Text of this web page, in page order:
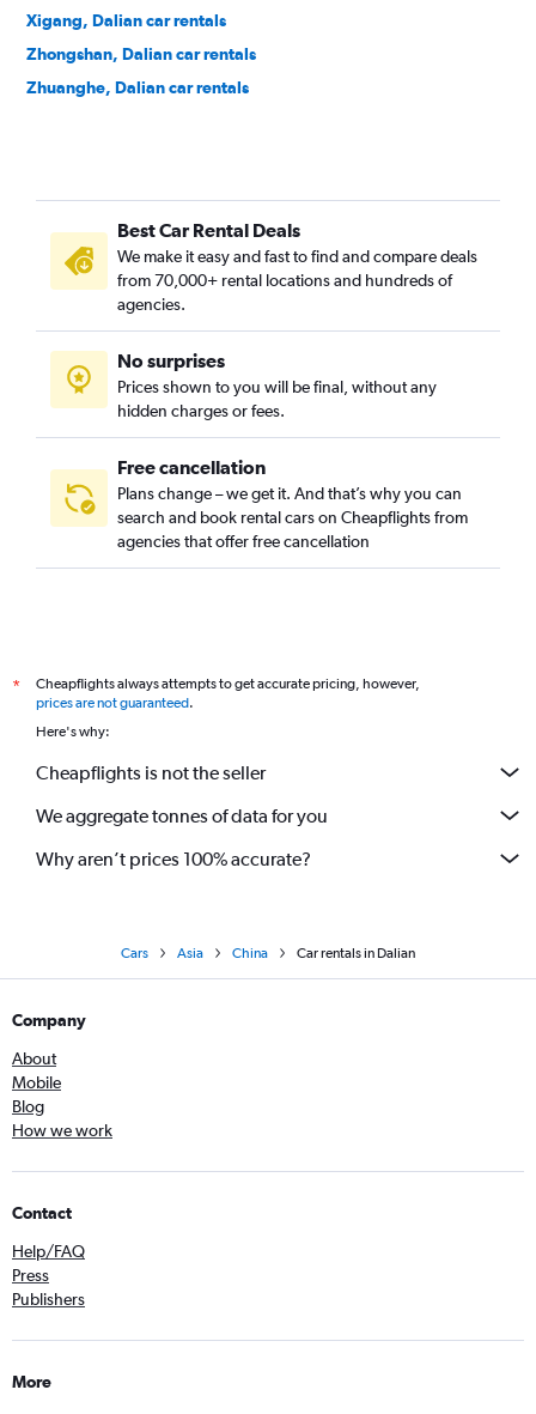
Xigang, Dalian car rentals
Zhongshan, Dalian car rentals
Zhuanghe, Dalian car rentals
Best Car Rental Deals
We make it easy and fast to find and compare deals
from 70,000+ rental locations and hundreds of
agencies.
No surprises
Prices shown to you will be final, without any
hidden charges or fees.
Free cancellation
Plans change – we get it. And that’s why you can
search and book rental cars on Cheapflights from
agencies that offer free cancellation
*
Cheapflights always attempts to get accurate pricing, however,
prices are not guaranteed.
Here's why:
Cheapflights is not the seller
We aggregate tonnes of data for you
Why aren’t prices 100% accurate?
Cars Asia China Car rentals in Dalian
Company
About
Mobile
Blog
How we work
Contact
Help/FAQ
Press
Publishers
More